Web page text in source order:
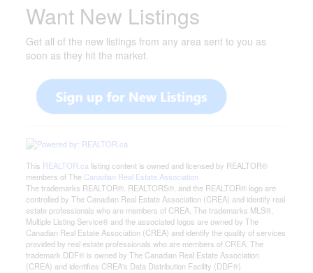
Want New Listings
Get all of the new listings from any area sent to you as
soon as they hit the market.
This REALTOR.ca listing content is owned and licensed by REALTOR®
members of The Canadian Real Estate Association
The trademarks REALTOR®, REALTORS®, and the REALTOR® logo are
controlled by The Canadian Real Estate Association (CREA) and identify real
estate professionals who are members of CREA. The trademarks MLS®,
Multiple Listing Service® and the associated logos are owned by The
Canadian Real Estate Association (CREA) and identify the quality of services
provided by real estate professionals who are members of CREA. The
trademark DDF® is owned by The Canadian Real Estate Association
(CREA) and identifies CREA's Data Distribution Facility (DDF®)